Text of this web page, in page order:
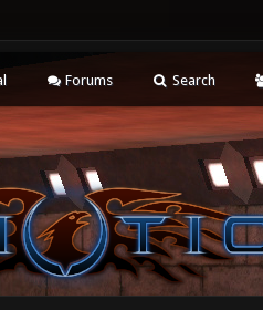
Forums Search